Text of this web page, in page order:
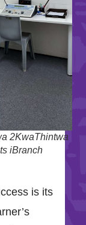
2KwaThintwa
iBranch
is its